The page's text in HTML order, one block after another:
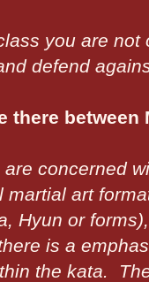
you are
defend
there between
concerned
martial art
Hyun or
is a
the kata.